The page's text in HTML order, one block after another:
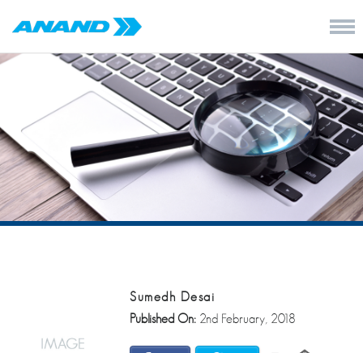
Sumedh Desai
Published On: 2nd February, 2018